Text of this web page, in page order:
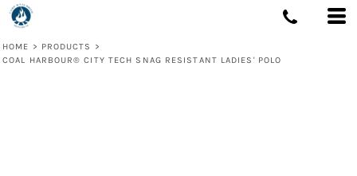
HOME > PRODUCTS
>
COAL HARBOUR® CITY TECH SNAG RESISTANT LADIES' POLO